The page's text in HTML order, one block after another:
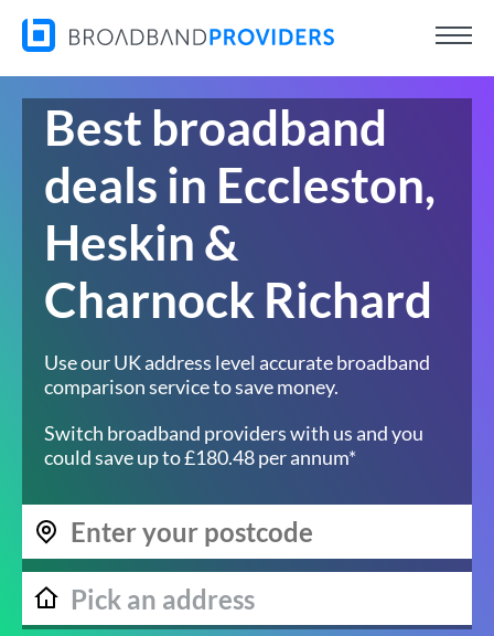
Best broadband
deals in Eccleston,
Heskin &
Charnock Richard
Use our UK address level accurate broadband
comparison service to save money.
Switch broadband providers with us and you
could save up to £180.48 per annum*